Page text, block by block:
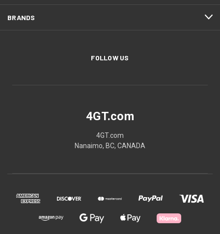
BRANDS
FOLLOW US
4GT.com
4GT.com
Nanaimo, BC, CANADA